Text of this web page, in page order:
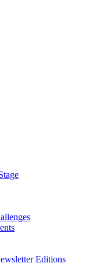
Editions